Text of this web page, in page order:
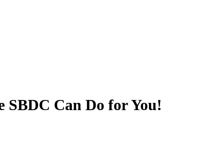
Can Do for You!